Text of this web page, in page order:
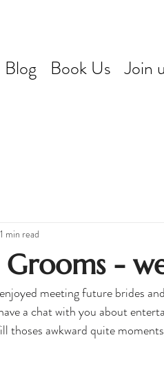
Blog Book Us Join
Grooms -
1 min read
meeting future brides
a chat with you about
thoses awkward quite